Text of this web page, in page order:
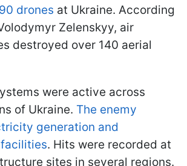
drones at Ukraine. According
Zelenskyy, air
destroyed over 140 aerial
were active across
of Ukraine. The enemy
generation and
. Hits were recorded at
sites in several regions.